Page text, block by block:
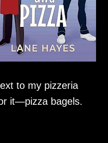
to my pizzeria
it—pizza bagels.